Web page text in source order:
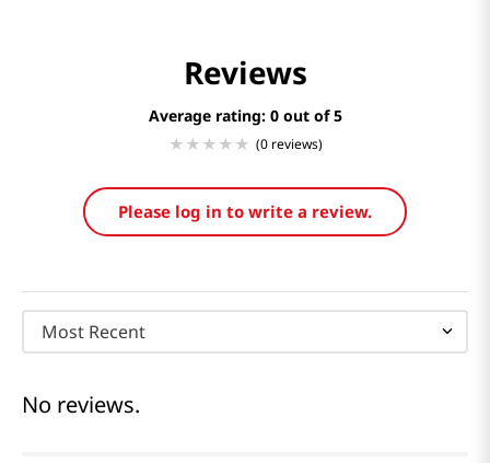
Reviews
Average rating: 0
(0 reviews)
Please log in to write a review.
Most Recent
No reviews.